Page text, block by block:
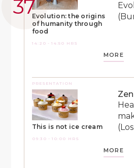
Evolution: the origins
of humanity through
food
14:20 - 14:50 HRS
MORE
PRESENTATION
This is not ice cream
09:30 - 10:00 HRS
MORE